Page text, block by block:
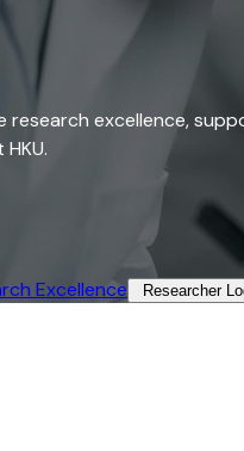
research excellence,
Excellence​ Researcher